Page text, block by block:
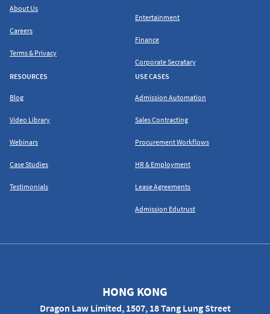
About Us
Careers
Terms & Privacy
Entertainment
Finance
Corporate Secratary
RESOURCES
Blog
Video Library
Webinars
Case Studies
Testimonials
USE CASES
Admission Automation
Sales Contracting
Procurement Workflows
HR & Employment
Lease Agreements
Admission Edutrust
HONG KONG
Dragon Law Limited, 1507, 18 Tang Lung Street